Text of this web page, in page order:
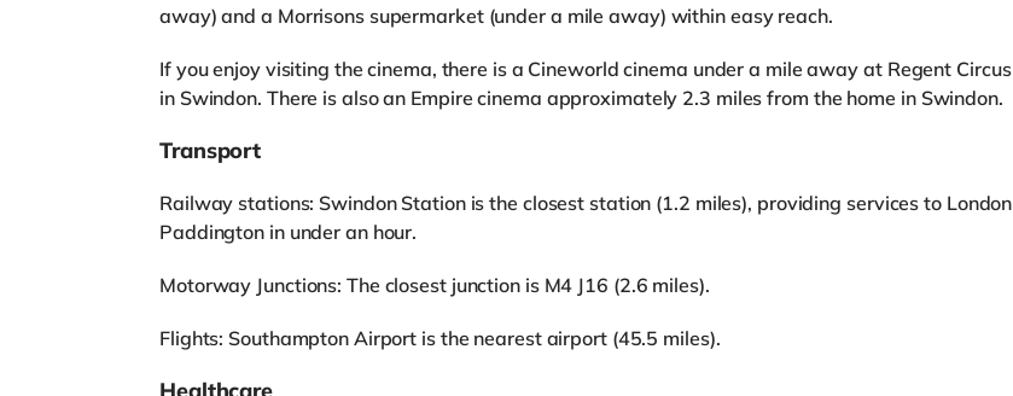
away) and a Morrisons supermarket (under a mile away) within easy reach.
If you enjoy visiting the cinema, there is a Cineworld cinema under a mile away at Regent Circus
in Swindon. There is also an Empire cinema approximately 2.3 miles from the home in Swindon.
Transport
Railway stations: Swindon Station is the closest station (1.2 miles), providing services to London
Paddington in under an hour.
Motorway Junctions: The closest junction is M4 J16 (2.6 miles).
Flights: Southampton Airport is the nearest airport (45.5 miles).